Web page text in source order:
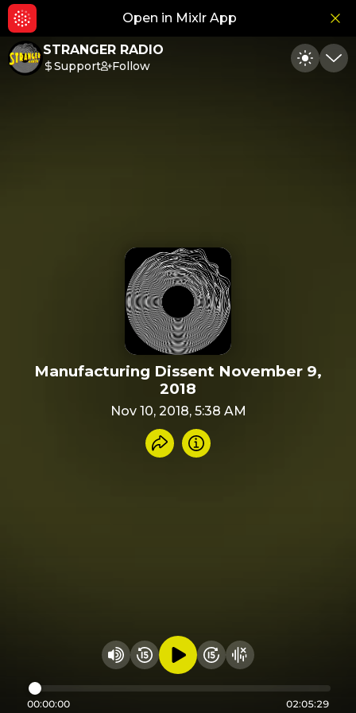
Open in Mixlr App
STRANGER RADIO
Support Follow Toggle
Manufacturing Dissent November 9,
2018
Nov 10, 2018, 5:38 AM
Share recording
Info
Change volume
Rewind 15 seconds
Play audioFast Foward 15
Hide visualizer
00:00:00 02:05:29